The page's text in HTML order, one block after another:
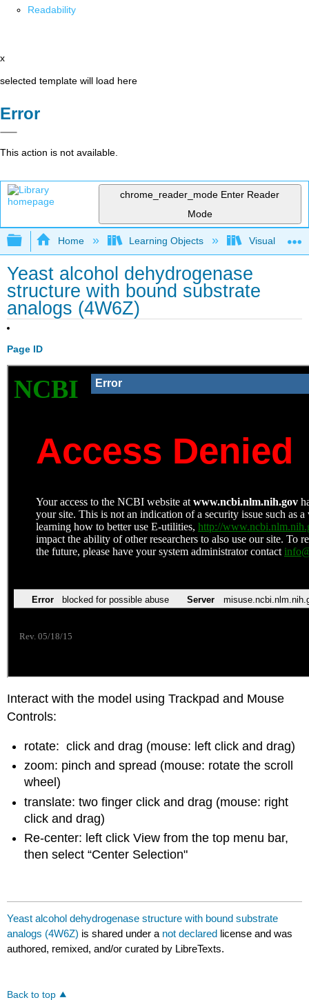
Readability
x
selected template will load here
Error
This action is not available.
chrome_reader_mode Enter Reader
Mode
Expand/collapse global hierarchy
Home Learning Objects
Yeast alcohol dehydrogenase
structure with bound substrate
analogs (4W6Z)
Page ID
Interact with the model using Trackpad and Mouse
Controls:
rotate: click and drag (mouse: left click and drag)
zoom: pinch and spread (mouse: rotate the scroll
wheel)
translate: two finger click and drag (mouse: right
click and drag)
Re-center: left click View from the top menu bar,
then select “Center Selection"
Yeast alcohol dehydrogenase structure with bound substrate
analogs (4W6Z) is shared under a not declared license and was
authored, remixed, and/or curated by LibreTexts.
Back to top